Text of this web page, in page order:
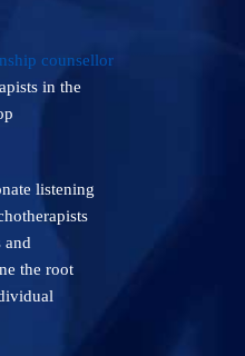
counsellor
in the
listening
and
the root